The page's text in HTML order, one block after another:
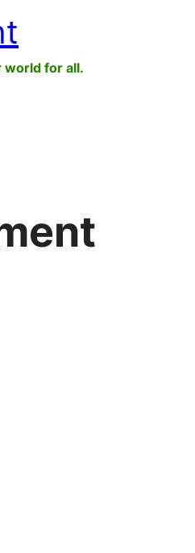
world for all.